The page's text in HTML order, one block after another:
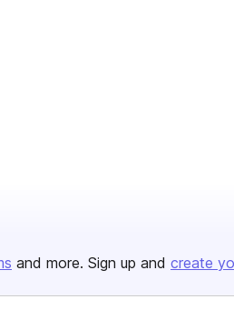
and more. Sign up and create